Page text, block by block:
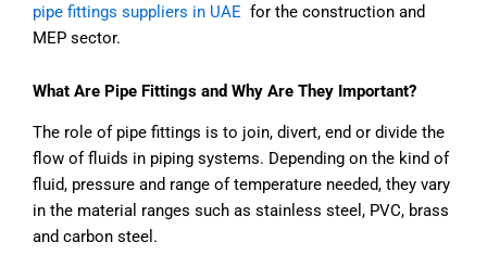
pipe fittings suppliers in UAE for the construction and
MEP sector.
What Are Pipe Fittings and Why Are They Important?
The role of pipe fittings is to join, divert, end or divide the
flow of fluids in piping systems. Depending on the kind of
fluid, pressure and range of temperature needed, they vary
in the material ranges such as stainless steel, PVC, brass
and carbon steel.